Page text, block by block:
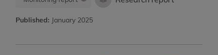
Published: January 2025